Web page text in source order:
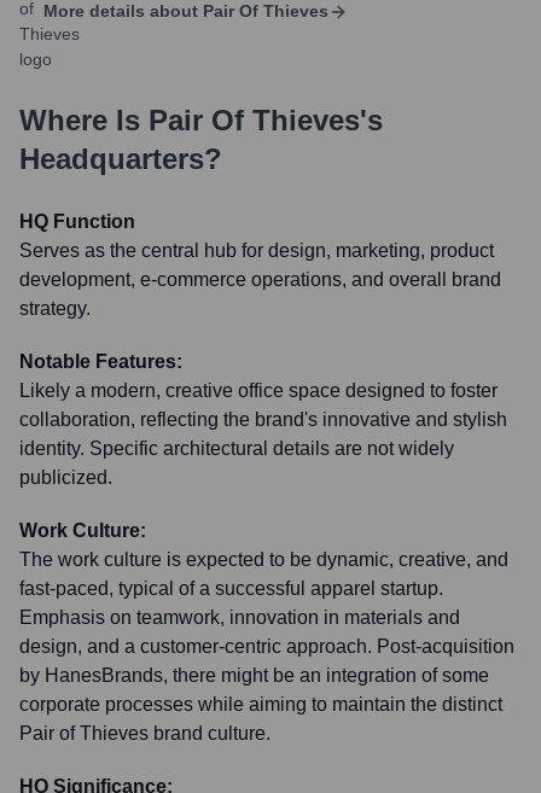
More details about Pair Of Thieves
Where Is Pair Of Thieves's
Headquarters?
HQ Function
Serves as the central hub for design, marketing, product
development, e-commerce operations, and overall brand
strategy.
Notable Features:
Likely a modern, creative office space designed to foster
collaboration, reflecting the brand's innovative and stylish
identity. Specific architectural details are not widely
publicized.
Work Culture:
The work culture is expected to be dynamic, creative, and
fast-paced, typical of a successful apparel startup.
Emphasis on teamwork, innovation in materials and
design, and a customer-centric approach. Post-acquisition
by HanesBrands, there might be an integration of some
corporate processes while aiming to maintain the distinct
Pair of Thieves brand culture.
HQ Significance: